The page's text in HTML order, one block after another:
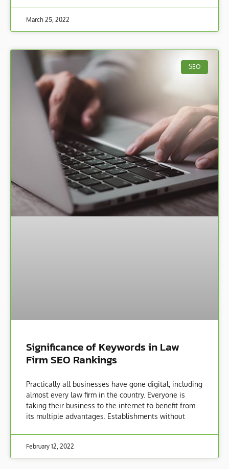
March 25, 2022
SEO
Significance of Keywords in Law
Firm SEO Rankings
Practically all businesses have gone digital, including
almost every law firm in the country. Everyone is
taking their business to the internet to benefit from
its multiple advantages. Establishments without
February 12, 2022